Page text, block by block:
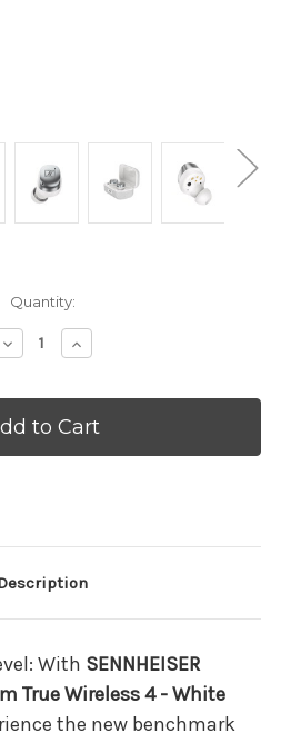
Quantity:
Decrease
MTW4SILVER
Increase
Quantity
SENNHEISER
MTW4SILVER
True
White
With SENNHEISER
True Wireless 4 - White
the new benchmark